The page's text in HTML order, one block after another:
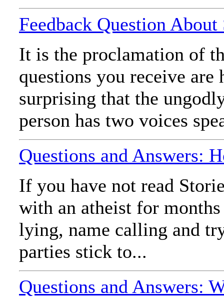
Feedback Question
It is the proclamation of
questions you receive
surprising that the
person has two voices
Questions and Answers:
If you have not read
with an atheist for
lying, name calling and
parties stick to...
Questions and Answers: